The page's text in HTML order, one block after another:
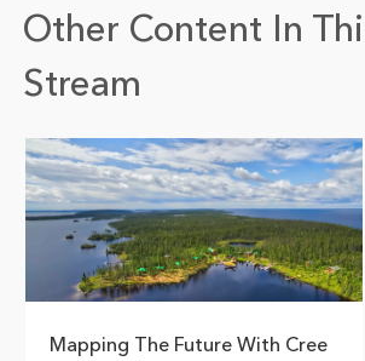
Other Content In
Stream
Mapping The Future With Cree